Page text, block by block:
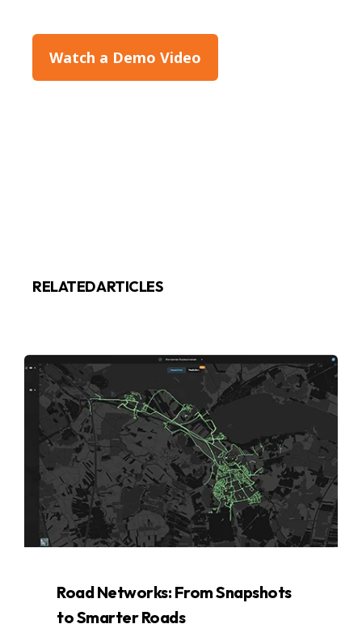
Watch a Demo Video
RELATED ARTICLES
Road Networks: From Snapshots
to Smarter Roads